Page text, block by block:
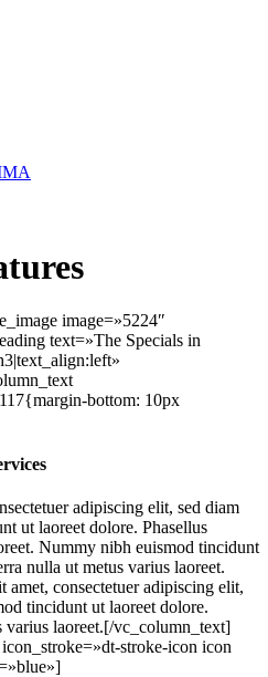
image=»5224″
text=»The Specials in
bottom: 10px
adipiscing elit, sed diam
ut laoreet dolore. Phasellus
Nummy nibh euismod tincidunt
nulla ut metus varius laoreet.
consectetuer adipiscing elit,
tincidunt ut laoreet dolore.
varius laoreet.[/vc_column_text]
stroke-icon icon